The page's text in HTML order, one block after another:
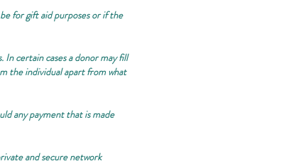
for gift aid purposes or if the
certain cases a donor may fill
the individual apart from what
any payment that is made
and secure network